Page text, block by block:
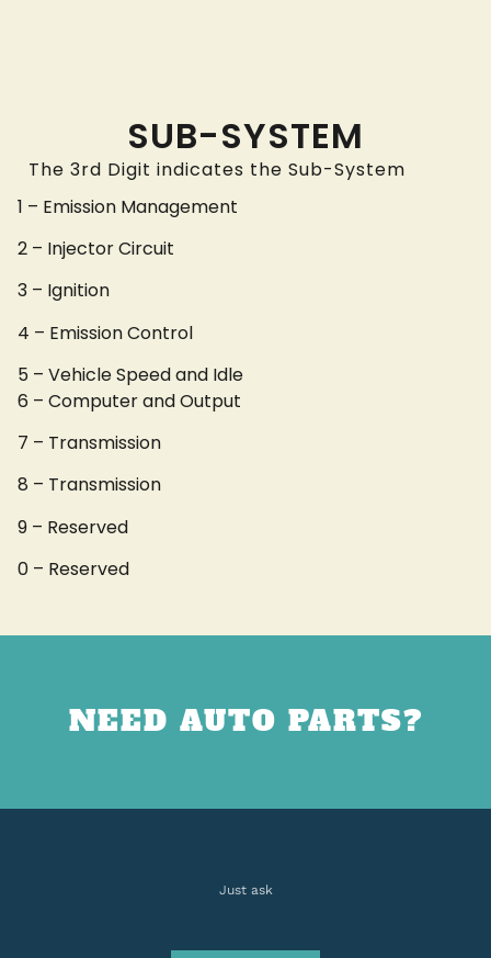
SUB-SYSTEM
The 3rd Digit indicates the Sub-System
1 – Emission Management
2 – Injector Circuit
3 – Ignition
4 – Emission Control
5 – Vehicle Speed and Idle
6 – Computer and Output
7 – Transmission
8 – Transmission
9 – Reserved
0 – Reserved
NEED AUTO PARTS?
Just ask